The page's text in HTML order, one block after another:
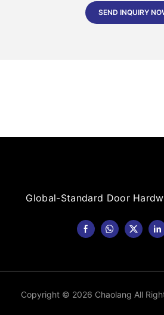
SEND INQUIRY
Global-Standard Door
Copyright © 2026 Chaolang All